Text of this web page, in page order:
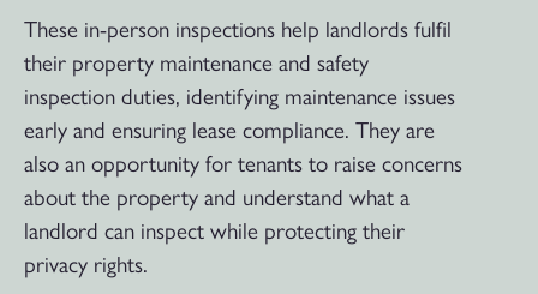
These in-person inspections help landlords fulfil
their property maintenance and safety
inspection duties, identifying maintenance issues
early and ensuring lease compliance. They are
also an opportunity for tenants to raise concerns
about the property and understand what a
landlord can inspect while protecting their
privacy rights.